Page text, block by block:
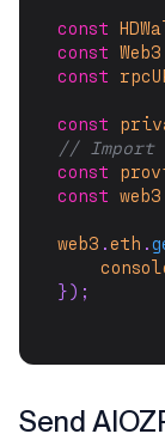
const
const Web3
const
const
// Import
const
const web3
web3 .eth .
});
Send